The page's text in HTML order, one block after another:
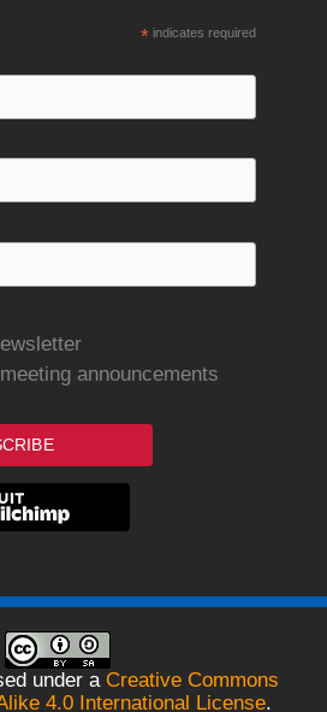
*indicates required
announcements
under a Creative Commons
4.0 International License.